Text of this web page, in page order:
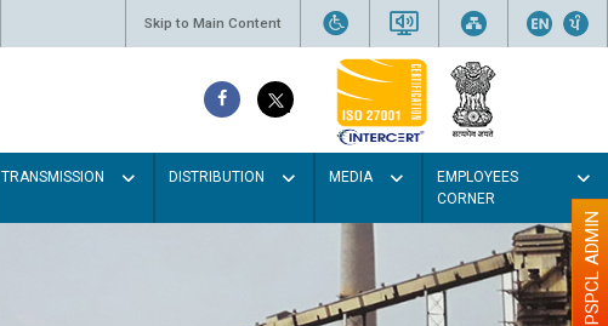
Skip to Main Content
TRANSMISSION DISTRIBUTION MEDIA
EMPLOYEES
CORNER
PSPCL ADMIN